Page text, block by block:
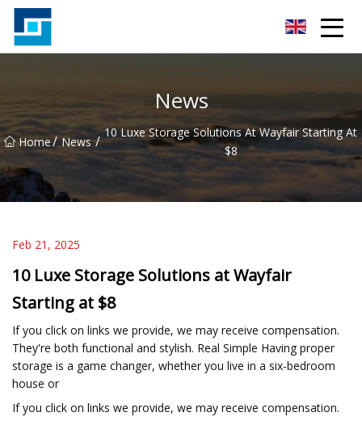
News
Home/ News / 10 Luxe Storage Solutions At Wayfair Starting At
$8
Feb 21, 2025
10 Luxe Storage Solutions at Wayfair
Starting at $8
If you click on links we provide, we may receive compensation.
They're both functional and stylish. Real Simple Having proper
storage is a game changer, whether you live in a six-bedroom
house or
If you click on links we provide, we may receive compensation.